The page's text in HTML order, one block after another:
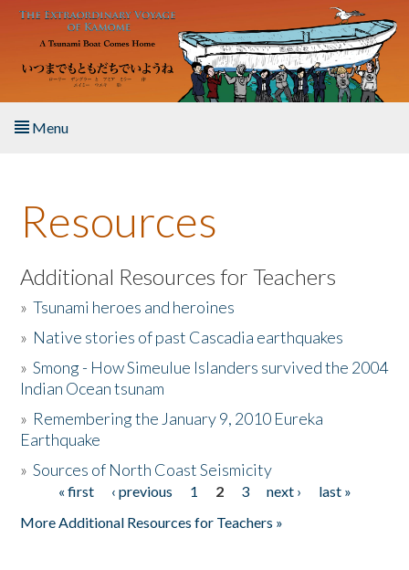
Skip to main content
Menu
About the Book
Listen to the Book
Activities
The Story & Student Exchange
Donate
Resources
Additional Resources for Teachers
»Tsunami heroes and heroines
» Native stories of past Cascadia earthquakes
»Smong - How Simeulue Islanders survived the 2004
Indian Ocean tsunam
» Remembering the January 9, 2010 Eureka
Earthquake
»Sources of North Coast Seismicity
Pages« first ‹ previous 1 2 3 next ›
last »
More Additional Resources for Teachers »